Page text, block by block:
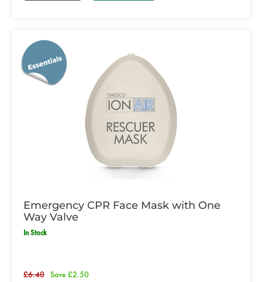
Emergency CPR Face Mask with One
Way Valve
In Stock
£6.40 Save £2.50